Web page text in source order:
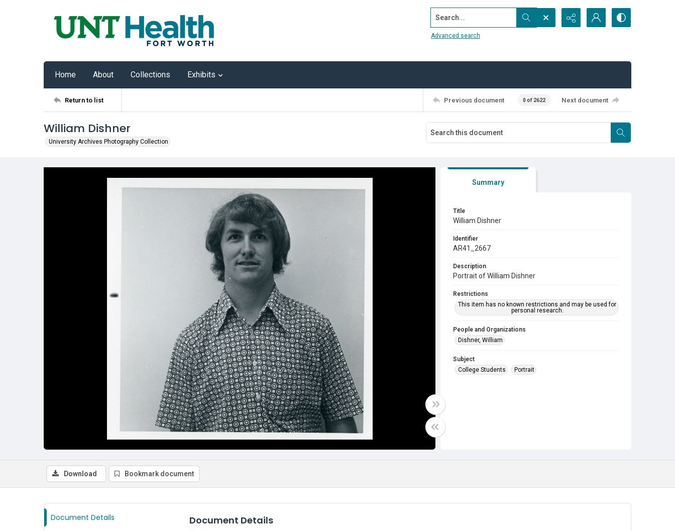
Search...
Advanced search
Home About Collections Exhibits
Return to list Previous document 0 of 2622 Next document
William Dishner
University Archives Photography Collection
Summary
Title
William Dishner
Identifier
AR41_2667
Description
Portrait of William Dishner
Restrictions
This item has no known restrictions and may be used for
personal research.
People and Organizations
Dishner, William
Subject
College Students
Portrait
Download Bookmark document
Document Details Document Details